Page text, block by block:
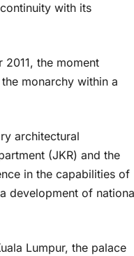
with its
the moment
monarchy within a
architectural
(JKR) and the
in the capabilities of
development of
Lumpur, the palace